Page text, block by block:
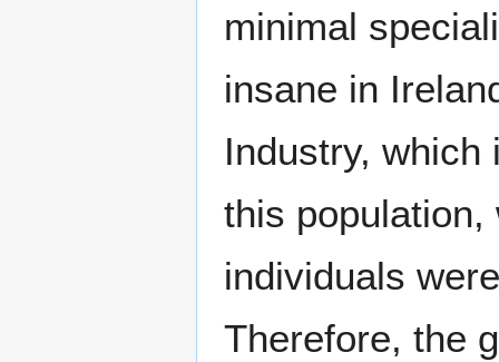
minimal
insane in
Industry,
this
individuals
Therefore, the